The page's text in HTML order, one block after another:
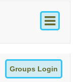
Groups Login